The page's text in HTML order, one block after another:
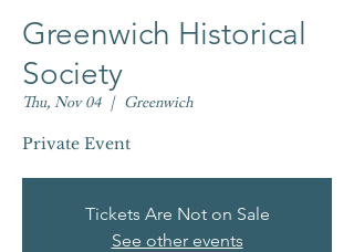
Greenwich Historical
Society
Thu, Nov 04
  |
Greenwich
Private Event
Tickets Are Not on Sale
See other events